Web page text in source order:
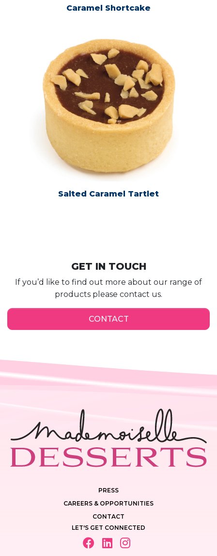
Caramel Shortcake
Salted Caramel Tartlet
GET IN TOUCH
If you’d like to find out more about our range of
products please contact us.
CONTACT
PRESS
CAREERS & OPPORTUNITIES
CONTACT
LET'S GET CONNECTED
Technical
Save Settings Allow